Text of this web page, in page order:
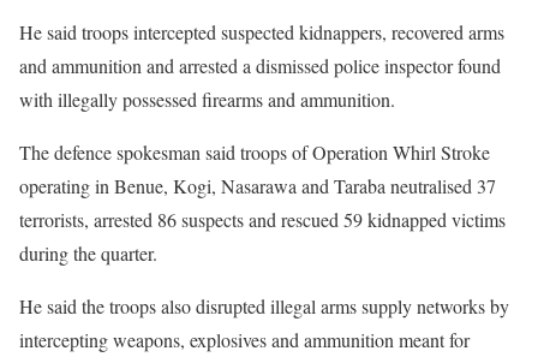
He said troops intercepted suspected kidnappers, recovered arms
and ammunition and arrested a dismissed police inspector found
with illegally possessed firearms and ammunition.
The defence spokesman said troops of Operation Whirl Stroke
operating in Benue, Kogi, Nasarawa and Taraba neutralised 37
terrorists, arrested 86 suspects and rescued 59 kidnapped victims
during the quarter.
He said the troops also disrupted illegal arms supply networks by
intercepting weapons, explosives and ammunition meant for